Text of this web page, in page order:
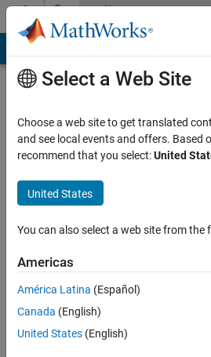
Skip to contentCommunity
Profile
Yuan
Last
months
ago
Active
since
Select a Web Site
Choose a web site to get translated
and see local events and offers. Based
recommend that you select:United
United States
You can also select a web site from the
Americas
América Latina (Español)
Canada (English)
United States (English)